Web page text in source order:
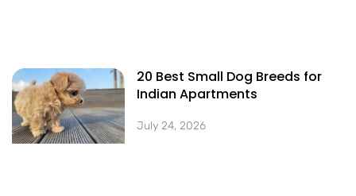
20 Best Small Dog Breeds for
Indian Apartments
July 24, 2026